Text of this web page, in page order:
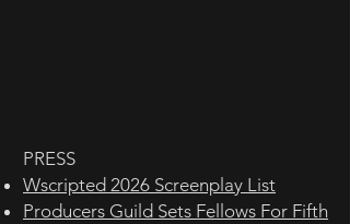
PRESS
Wscripted 2026 Screenplay List
Producers Guild Sets Fellows For Fifth